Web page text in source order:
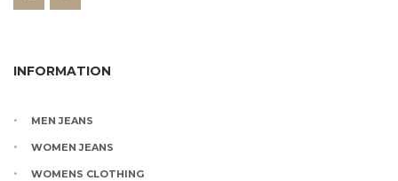
INFORMATION
MEN JEANS
WOMEN JEANS
WOMENS CLOTHING